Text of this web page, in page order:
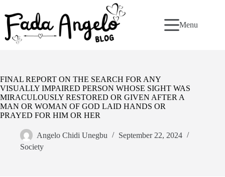
to
content
Menu
FINAL REPORT ON THE SEARCH FOR ANY
VISUALLY IMPAIRED PERSON WHOSE SIGHT WAS
MIRACULOUSLY RESTORED OR GIVEN AFTER A
MAN OR WOMAN OF GOD LAID HANDS OR
PRAYED FOR HIM OR HER
Angelo Chidi Unegbu
September 22, 2024
Society